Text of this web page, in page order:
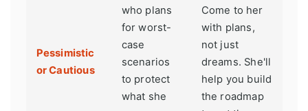
Pessimistic
or Cautious
who plans
for worst-
case
scenarios
to protect
what she
Come to her
with plans,
not just
dreams. She'll
help you build
the roadmap